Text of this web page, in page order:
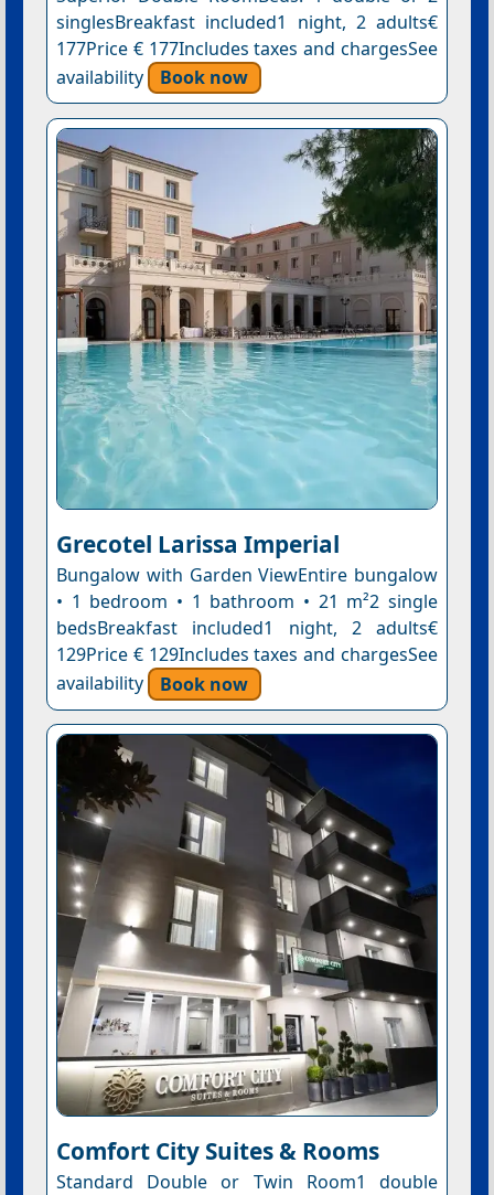
singlesBreakfast included1 night, 2 adults€
177Price € 177Includes taxes and chargesSee
availability
Book now
Grecotel Larissa Imperial
Bungalow with Garden ViewEntire bungalow
• 1 bedroom • 1 bathroom • 21 m²2 single
bedsBreakfast included1 night, 2 adults€
129Price € 129Includes taxes and chargesSee
availability
Book now
Comfort City Suites & Rooms
Standard Double or Twin Room1 double